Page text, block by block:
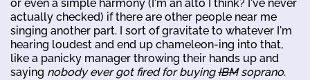
or even a simple harmony (I'm an alto I think? I've never
actually checked) if there are other people near me
singing another part. I sort of gravitate to whatever I'm
hearing loudest and end up chameleon-ing into that,
like a panicky manager throwing their hands up and
saying nobody ever got fired for buyingIBMsoprano.